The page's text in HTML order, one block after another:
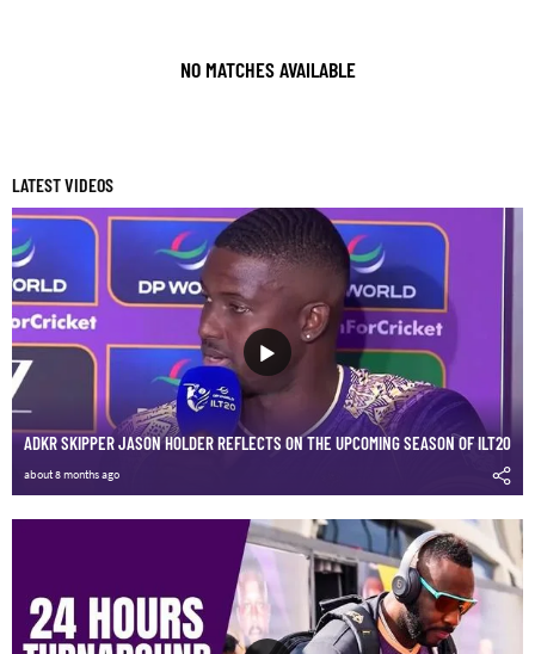
NO MATCHES AVAILABLE
LATEST VIDEOS
ADKR SKIPPER JASON HOLDER REFLECTS ON THE UPCOMING SEASON OF ILT20
about 8 months ago